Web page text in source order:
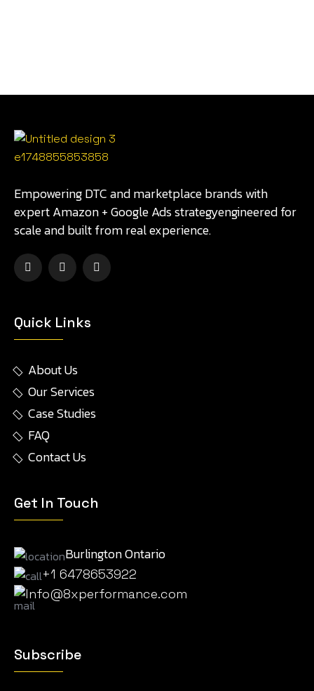
Empowering DTC and marketplace brands with
expert Amazon + Google Ads strategyengineered for
scale and built from real experience.
Quick Links
About Us
Our Services
Case Studies
FAQ
Contact Us
Get In Touch
Burlington Ontario
+1 6478653922
Info@8xperformance.com
Subscribe